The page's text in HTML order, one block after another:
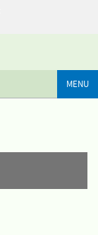
MENU